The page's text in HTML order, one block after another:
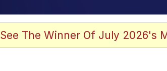
See The Winner Of July 2026's